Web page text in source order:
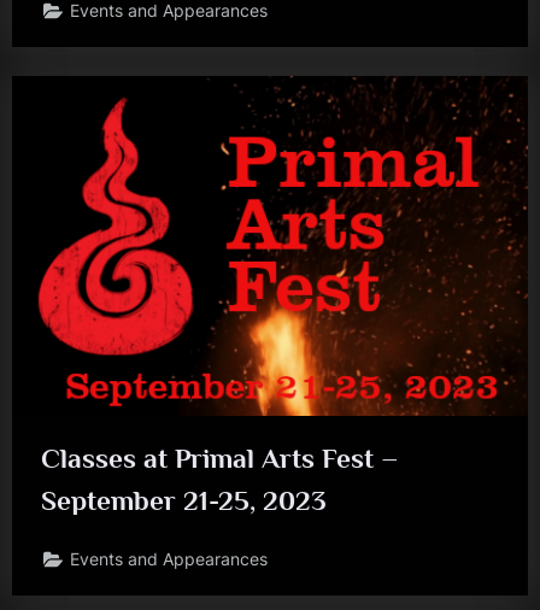
Events and Appearances
Classes at Primal Arts Fest –
September 21-25, 2023
Events and Appearances